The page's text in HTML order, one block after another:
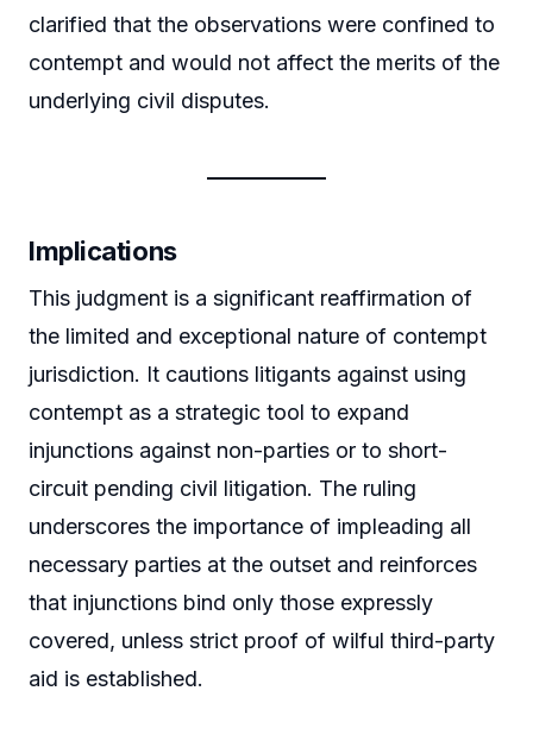
clarified that the observations were confined to
contempt and would not affect the merits of the
underlying civil disputes.
Implications
This judgment is a significant reaffirmation of
the limited and exceptional nature of contempt
jurisdiction. It cautions litigants against using
contempt as a strategic tool to expand
injunctions against non-parties or to short-
circuit pending civil litigation. The ruling
underscores the importance of impleading all
necessary parties at the outset and reinforces
that injunctions bind only those expressly
covered, unless strict proof of wilful third-party
aid is established.